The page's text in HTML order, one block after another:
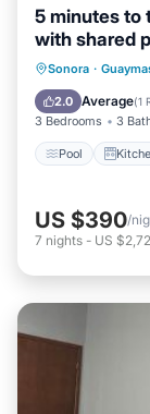
5 minutes to
with shared
Sonora ·
2.0 Average(1
3 Bedrooms 3
Pool
Pool
US $390/
7 nights - US